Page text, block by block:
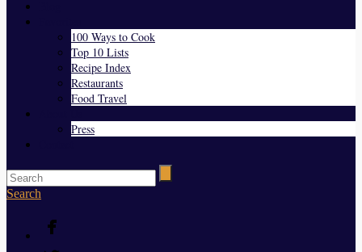
100 Ways to Cook
Top 10 Lists
Recipe Index
Restaurants
Food Travel
Press
Search